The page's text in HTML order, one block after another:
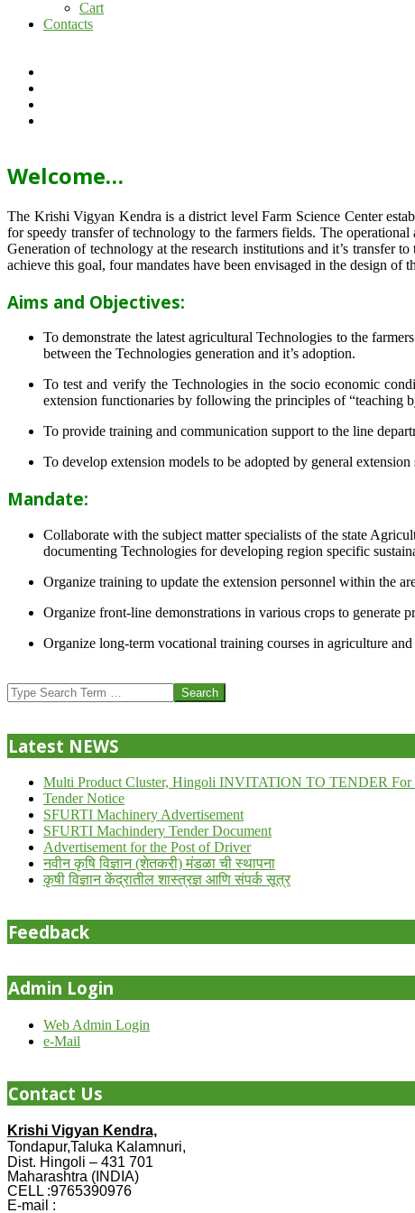
Cart
Contacts
Welcome…
The Krishi Vigyan Kendra is a district level Farm Science Center
for speedy transfer of technology to the farmers fields. The
Generation of technology at the research institutions and it’s transfer
achieve this goal, four mandates have been envisaged in the design of
Aims and Objectives:
To demonstrate the latest agricultural Technologies to the
between the Technologies generation and it’s adoption.
To test and verify the Technologies in the socio economic
extension functionaries by following the principles of “teaching
To provide training and communication support to the line
To develop extension models to be adopted by general
Mandate:
Collaborate with the subject matter specialists of the state
documenting Technologies for developing region specific
Organize training to update the extension personnel within the
Organize front-line demonstrations in various crops to generate
Organize long-term vocational training courses in agriculture
07-
24
Search
Latest NEWS
Multi Product Cluster, Hingoli INVITATION TO TENDER For
Tender Notice
SFURTI Machinery Advertisement
SFURTI Machindery Tender Document
Advertisement for the Post of Driver
नवीन कृषि विज्ञान (शेतकरी) मंडळा ची स्थापना
कृषी विज्ञान केंद्रातील शास्त्रज्ञ आणि संपर्क सूत्र
Feedback
Admin Login
Web Admin Login
e-Mail
Contact Us
Krishi Vigyan Kendra,
Tondapur,Taluka Kalamnuri,
Dist. Hingoli – 431 701
Maharashtra (INDIA)
CELL :9765390976
E-mail :